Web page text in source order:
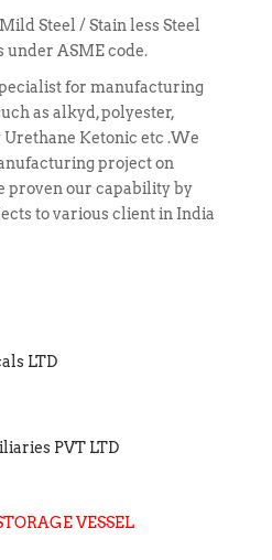
Steel / Stain less Steel
under ASME code.
for manufacturing
as alkyd, polyester,
Ketonic etc .We
project on
proven our capability by
to various client in India
LTD
PVT LTD
VESSEL